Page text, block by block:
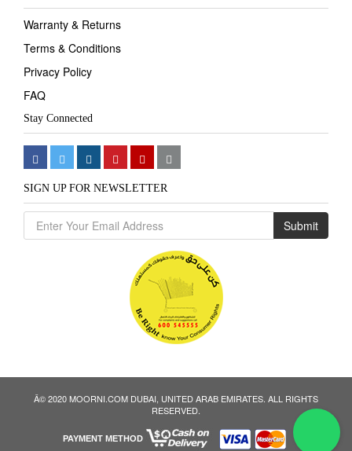
Warranty & Returns
Terms & Conditions
Privacy Policy
FAQ
Stay Connected
SIGN UP FOR NEWSLETTER
Submit
Â© 2020 MOORNI.COM DUBAI, UNITED ARAB EMIRATES. ALL RIGHTS
RESERVED.
PAYMENT METHOD